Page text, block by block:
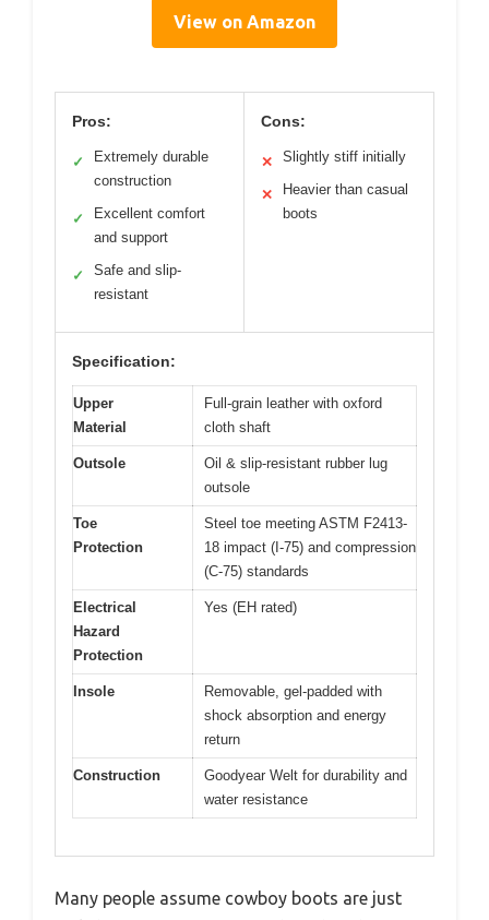
View on Amazon
Pros:
✓
Extremely durable
construction
✓
Excellent comfort
and support
✓
Safe and slip-
resistant
Cons:
✕ Slightly stiff initially
✕
Heavier than casual
boots
Specification:
Upper
Material
Full-grain leather with oxford
cloth shaft
Outsole
Oil & slip-resistant rubber lug
outsole
Toe
Protection
Steel toe meeting ASTM F2413-
18 impact (I-75) and compression
(C-75) standards
Electrical
Hazard
Protection
Yes (EH rated)
Insole
Removable, gel-padded with
shock absorption and energy
return
Construction
Goodyear Welt for durability and
water resistance
Many people assume cowboy boots are just